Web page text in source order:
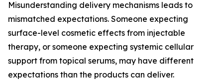
Misunderstanding delivery mechanisms leads to
mismatched expectations. Someone expecting
surface-level cosmetic effects from injectable
therapy, or someone expecting systemic cellular
support from topical serums, may have different
expectations than the products can deliver.